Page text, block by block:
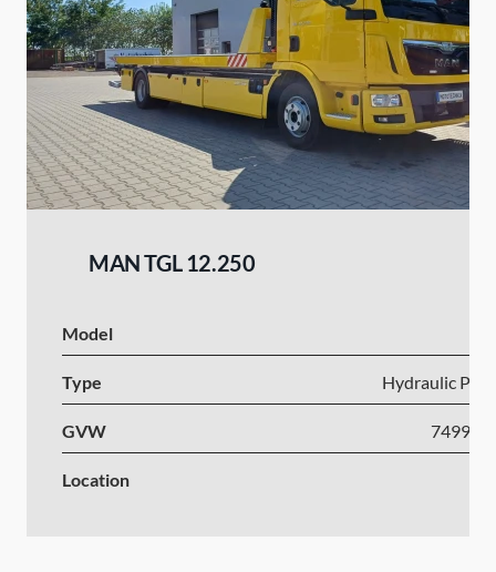
MAN TGL 12.250
Model
Type Hydraulic
GVW 7499-
Location